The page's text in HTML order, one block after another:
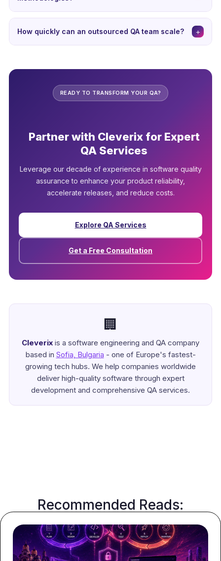
best practices for data protection.
Yes, professional QA outsourcing providers are well-
versed in agile practices. They integrate seamlessly into
How quickly can an outsourced QA team scale? +
to months for in-house hiring. This flexibility is invaluable
for major releases or seasonal demand variations.
READY TO TRANSFORM YOUR QA?
Partner with Cleverix for Expert
QA Services
Leverage our decade of experience in software quality
assurance to enhance your product reliability,
accelerate releases, and reduce costs.
Explore QA Services
Get a Free Consultation
🏢
Cleverix is a software engineering and QA company
based in Sofia, Bulgaria - one of Europe's fastest-
growing tech hubs. We help companies worldwide
deliver high-quality software through expert
development and comprehensive QA services.
Recommended Reads: